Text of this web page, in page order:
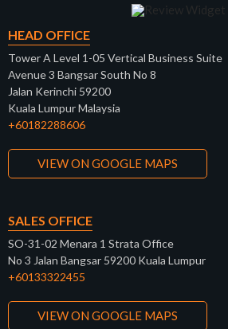
HEAD OFFICE
Tower A Level 1-05 Vertical Business Suite
Avenue 3 Bangsar South No 8
Jalan Kerinchi 59200
Kuala Lumpur Malaysia
+60182288606
VIEW ON GOOGLE MAPS
SALES OFFICE
SO-31-02 Menara 1 Strata Office
No 3 Jalan Bangsar 59200 Kuala Lumpur
+60133322455
VIEW ON GOOGLE MAPS